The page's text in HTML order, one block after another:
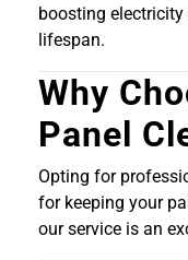
boosting
lifespan.
Why
Panel
Opting for
for keeping your
our service is an